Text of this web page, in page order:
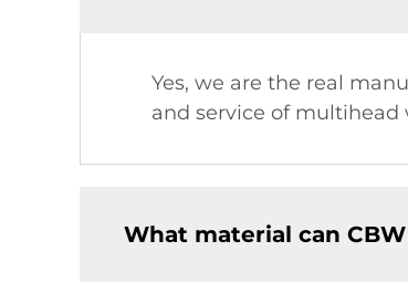
Yes, we are the real
and service of
What material can